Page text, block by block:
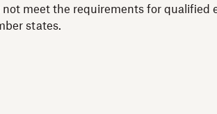
meet the requirements for qualified
states.